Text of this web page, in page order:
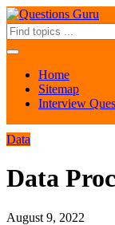
Home
Sitemap
Interview
Data
Data
August 9, 2022